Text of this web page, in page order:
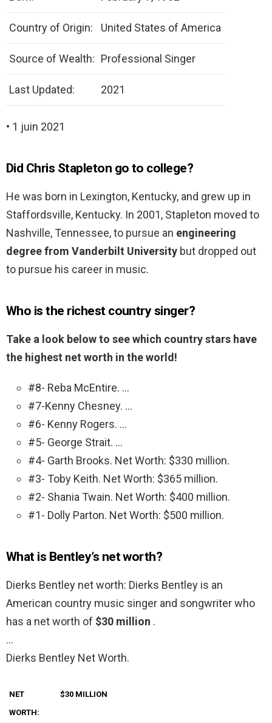
Country of Origin: United States of America
Source of Wealth: Professional Singer
Last Updated: 2021
• 1 juin 2021
Did Chris Stapleton go to college?
He was born in Lexington, Kentucky, and grew up in
Staffordsville, Kentucky. In 2001, Stapleton moved to
Nashville, Tennessee, to pursue an engineering
degree from Vanderbilt University but dropped out
to pursue his career in music.
Who is the richest country singer?
Take a look below to see which country stars have
the highest net worth in the world!
#8- Reba McEntire. …
#7-Kenny Chesney. …
#6- Kenny Rogers. …
#5- George Strait. …
#4- Garth Brooks. Net Worth: $330 million.
#3- Toby Keith. Net Worth: $365 million.
#2- Shania Twain. Net Worth: $400 million.
#1- Dolly Parton. Net Worth: $500 million.
What is Bentley’s net worth?
Dierks Bentley net worth: Dierks Bentley is an
American country music singer and songwriter who
has a net worth of $30 million .
…
Dierks Bentley Net Worth.
NET
WORTH:
$30 MILLION